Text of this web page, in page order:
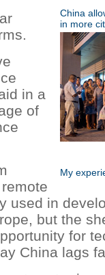
China
in more
My
in a
of
used in
but the
for
China lags